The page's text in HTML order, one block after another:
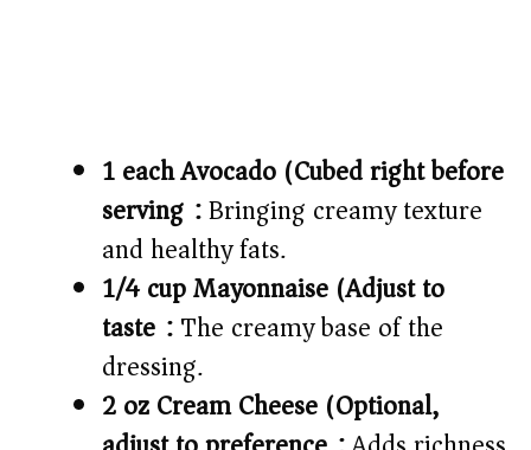
1 each Avocado (Cubed right before
serving):Bringing creamy texture
and healthy fats.
1/4 cup Mayonnaise (Adjust to
taste):The creamy base of the
dressing.
2 oz Cream Cheese (Optional,